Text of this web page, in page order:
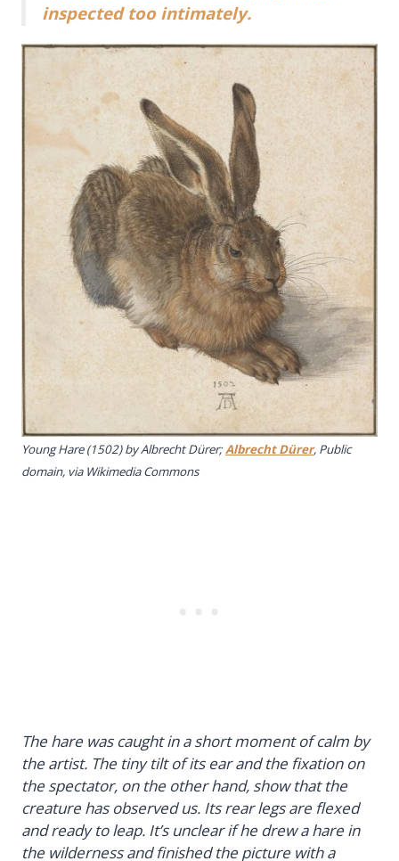
inspected too intimately.
Young Hare(1502) by Albrecht Dürer;Albrecht Dürer, Public
domain, via Wikimedia Commons
The hare was caught in a short moment of calm by
the artist. The tiny tilt of its ear and the fixation on
the spectator, on the other hand, show that the
creature has observed us. Its rear legs are flexed
and ready to leap. It’s unclear if he drew a hare in
the wilderness and finished the picture with a